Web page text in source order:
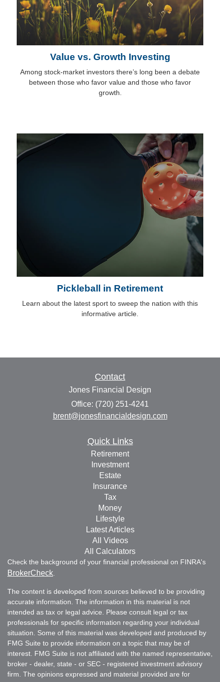
Value vs. Growth Investing
Among stock-market investors there’s long been a debate
between those who favor value and those who favor
growth.
Pickleball in Retirement
Learn about the latest sport to sweep the nation with this
informative article.
Contact
Jones Financial Design
Office: (720) 251-4241
brent@jonesfinancialdesign.com
Quick Links
Retirement
Investment
Estate
Insurance
Tax
Money
Lifestyle
Latest Articles
All Videos
All Calculators
Check the background of your financial professional on FINRA's
BrokerCheck
The content is developed from sources believed to be providing
accurate information. The information in this material is not
intended as tax or legal advice. Please consult legal or tax
professionals for specific information regarding your individual
situation. Some of this material was developed and produced by
FMG Suite to provide information on a topic that may be of
interest. FMG Suite is not affiliated with the named representative,
broker - dealer, state - or SEC - registered investment advisory
firm. The opinions expressed and material provided are for